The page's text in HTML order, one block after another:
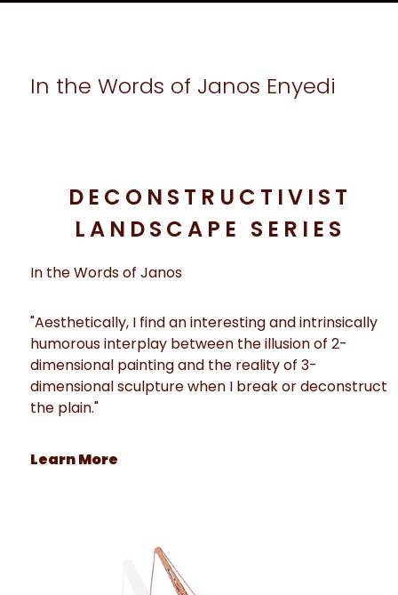
In the Words of Janos Enyedi
DECONSTRUCTIVIST
LANDSCAPE SERIES
In the Words of Janos
"Aesthetically, I find an interesting and intrinsically
humorous interplay between the illusion of 2-
dimensional painting and the reality of 3-
dimensional sculpture when I break or deconstruct
the plain."
Learn More